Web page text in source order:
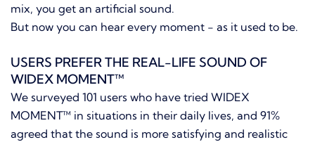
mix, you get an artificial sound.
But now you can hear every moment - as it used to be.
USERS PREFER THE REAL-LIFE SOUND OF
WIDEX MOMENT™
We surveyed 101 users who have tried WIDEX
MOMENT™ in situations in their daily lives, and 91%
agreed that the sound is more satisfying and realistic